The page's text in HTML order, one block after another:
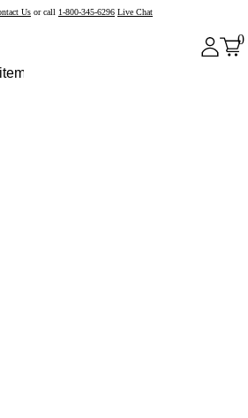
Us or call 1-800-345-6296 Live Chat
0